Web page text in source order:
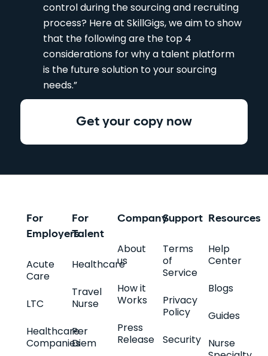
control during the sourcing and recruiting
process? Here at SkillGigs, we aim to show
that the following are the top 4
considerations for why a talent platform
is the future solution to your sourcing
needs.”
Get your copy now
For
Employers
Acute
Care
LTC
Healthcare
Companies
For
Talent
Healthcare
Travel
Nurse
Per
Diem
Resources
Help
Center
Blogs
Guides
Nurse
Company
About
us
How it
Works
Press
Release
Support
Terms
of
Service
Privacy
Policy
Security